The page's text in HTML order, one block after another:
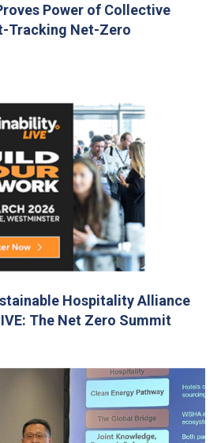
Power of Collective
Tracking Net-Zero
Hospitality Alliance
The Net Zero Summit